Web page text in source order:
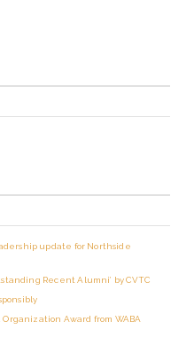
update for Northside
Recent Alumni’ by CVTC
Award from WABA